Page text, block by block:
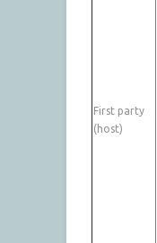
First party
(host)